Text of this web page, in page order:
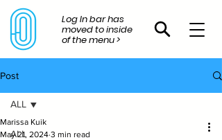
Log In bar has
moved to inside
of the menu >
Post
ALL
ALL
Marissa Kuik
May 21, 2024 3 min read